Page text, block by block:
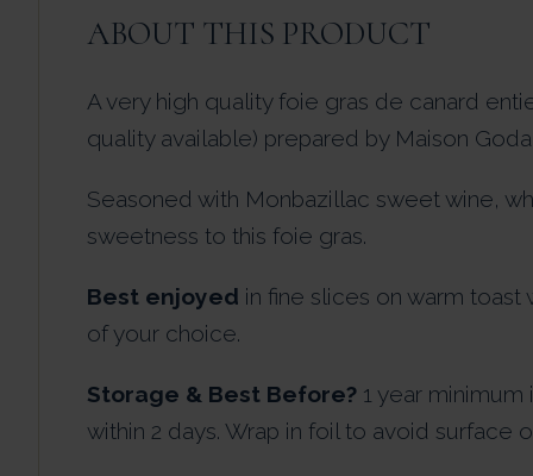
ABOUT THIS PRODUCT
A very high quality foie gras de canard
quality available) prepared by Maison
Seasoned with Monbazillac sweet wine,
sweetness to this foie gras.
Best enjoyed in fine slices on warm toast
of your choice.
Storage & Best Before? 1 year
within 2 days. Wrap in foil to avoid surface